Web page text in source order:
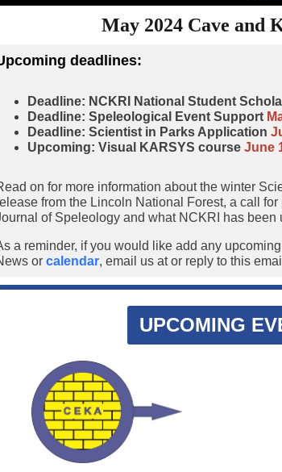
May 2024 Cave and
deadlines:
Deadline: NCKRI National Student
Deadline: Speleological Event Support
Deadline: Scientist in Parks Application
Upcoming: Visual KARSYS course June
on for more information about the winter
from the Lincoln National Forest, a call for
of Speleology and what NCKRI has been
a reminder, if you would like add any
or calendar, email us ator reply to this
UPCOMING